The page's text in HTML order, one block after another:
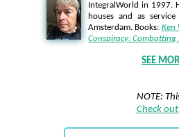
IntegralWorld in 1997.
houses and as
Amsterdam. Books: Ken
Conspiracy:
SEE
NOTE:
Check